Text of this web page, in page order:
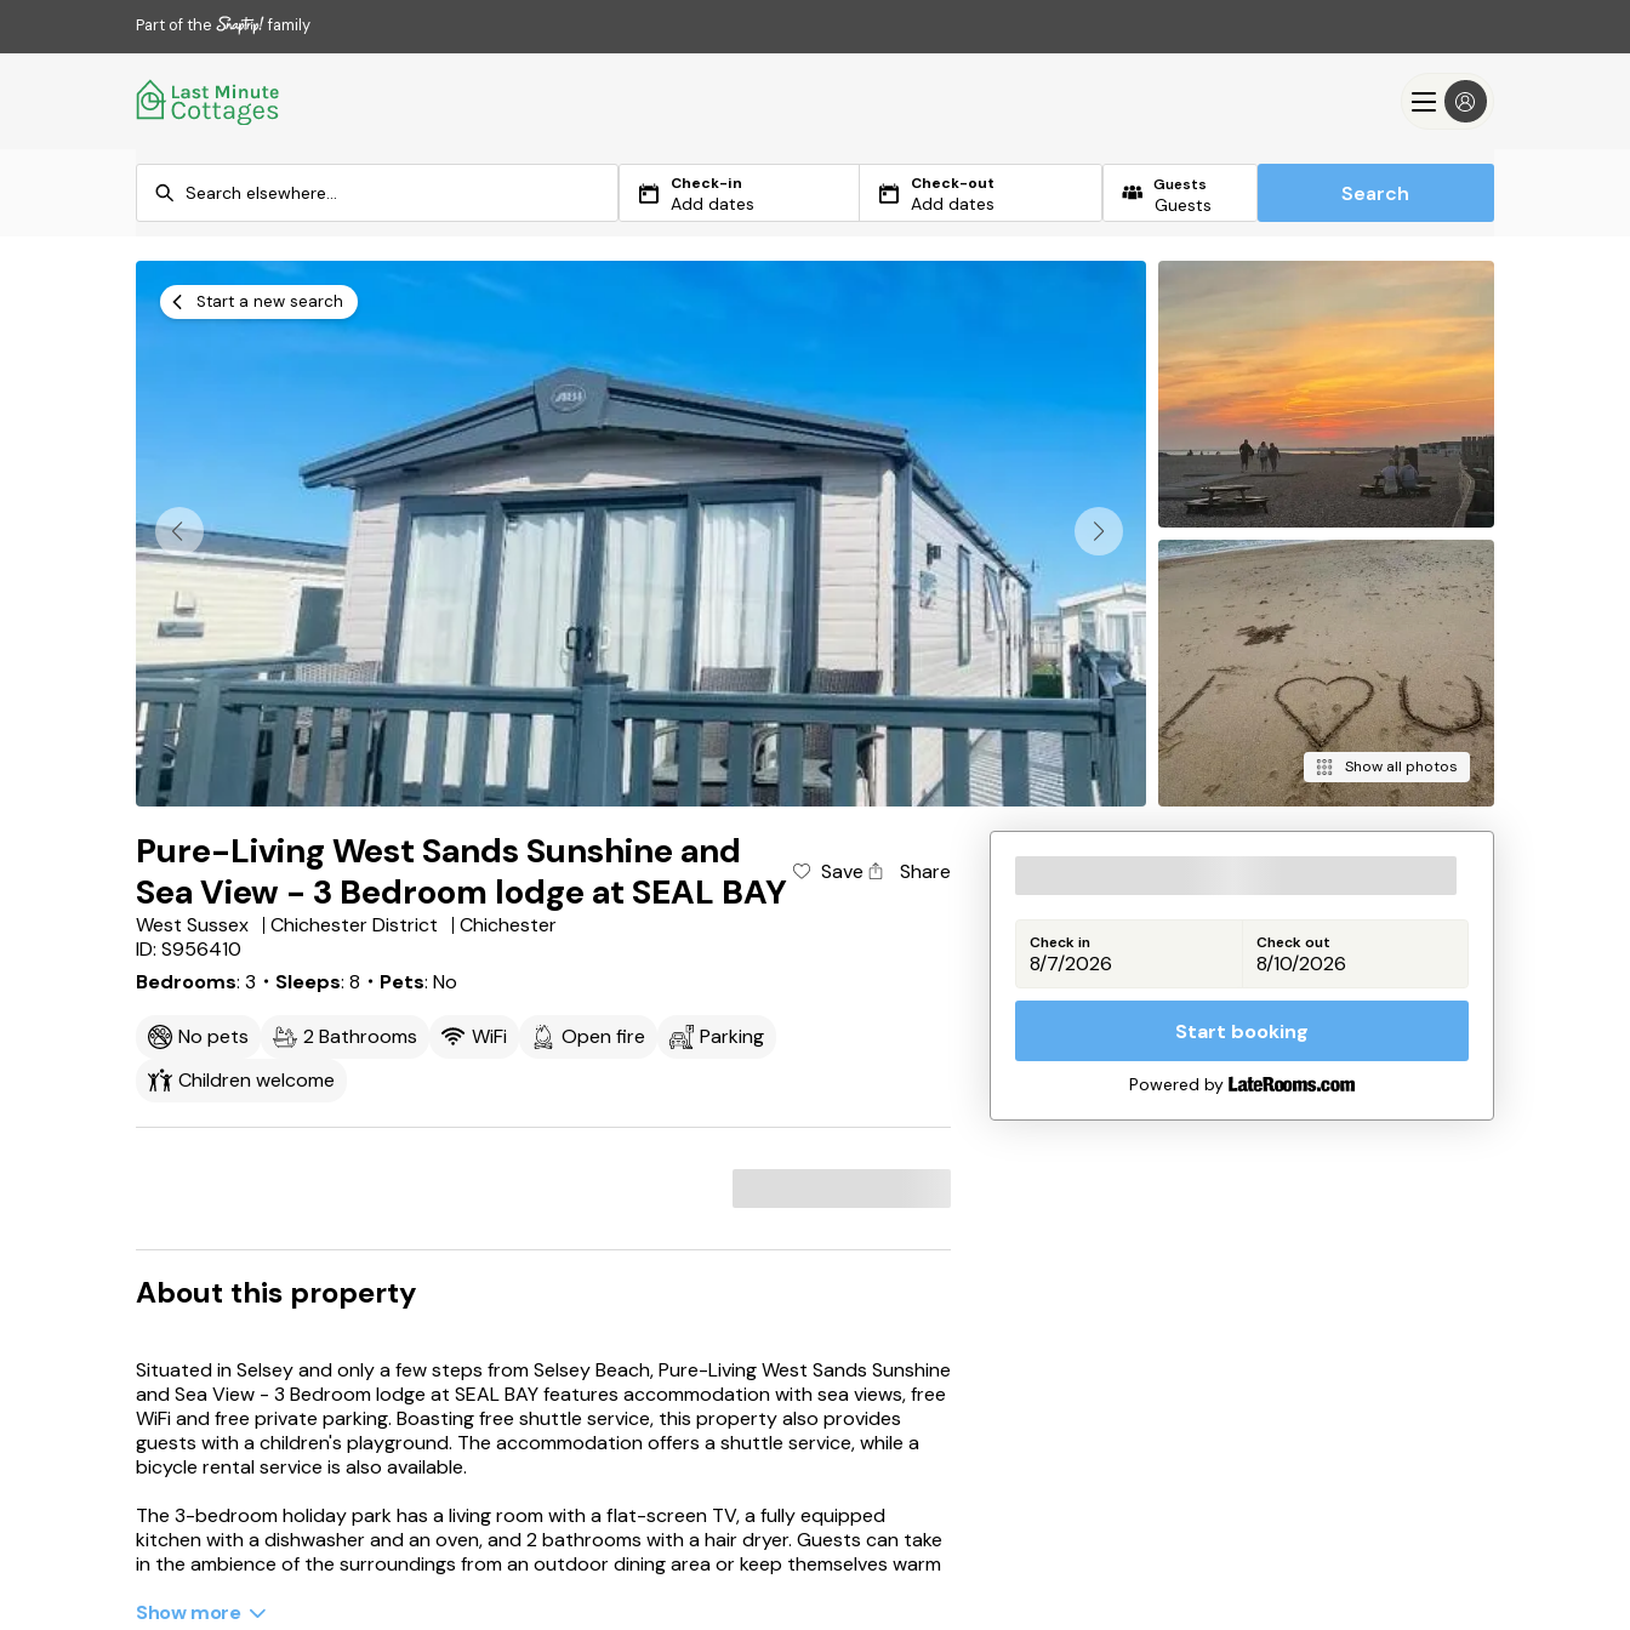
Part of the family
Check-in
Add dates
Check-out
Add dates
Guests Search
Start a new search
Show all photos
Pure-Living West Sands Sunshine and
Sea View - 3 Bedroom lodge at SEAL BAY
Save Share
West Sussex Chichester District
Chichester
ID: S956410
Bedrooms 3 ・Sleeps 8 ・Pets No
No pets 2 Bathrooms WiFi Open fire
Parking
Children welcome
About this property
Situated in Selsey and only a few steps from Selsey Beach, Pure-Living West Sands Sunshine
and Sea View - 3 Bedroom lodge at SEAL BAY features accommodation with sea views, free
WiFi and free private parking. Boasting free shuttle service, this property also provides
guests with a children's playground. The accommodation offers a shuttle service, while a
bicycle rental service is also available.
The 3-bedroom holiday park has a living room with a flat-screen TV, a fully equipped
kitchen with a dishwasher and an oven, and 2 bathrooms with a hair dryer. Guests can take
in the ambience of the surroundings from an outdoor dining area or keep themselves warm
Show more
Check in Check out
Start booking
Powered by